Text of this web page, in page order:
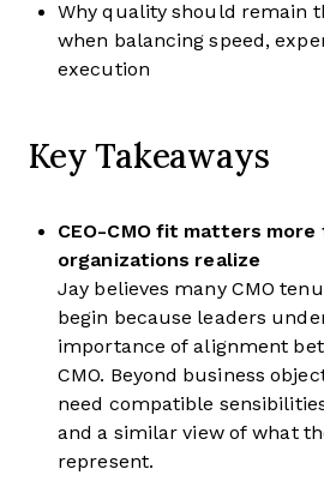
Why quality should remain
when balancing speed,
execution
Key Takeaways
CEO-CMO fit matters more
organizations realize
Jay believes many CMO
begin because leaders
importance of alignment
CMO. Beyond business
need compatible
and a similar view of what
represent.